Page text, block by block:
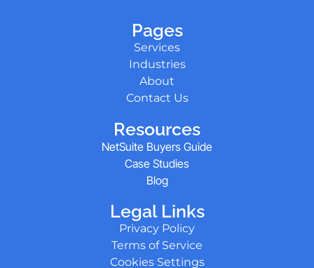
Pages
Services
Industries
About
Contact Us
Resources
NetSuite Buyers Guide
Case Studies
Blog
Legal Links
Privacy Policy
Terms of Service
Cookies Settings